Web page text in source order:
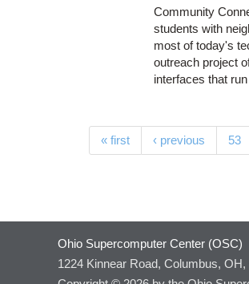
Community
students with
most of today's
outreach project
interfaces that
Pages« first ‹ previous 53
Ohio Supercomputer Center (OSC)
1224 Kinnear Road, Columbus,